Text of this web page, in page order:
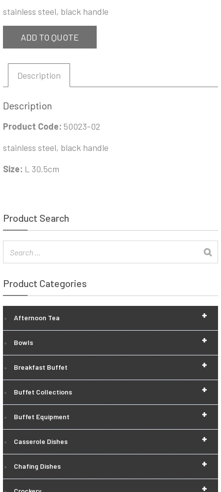
stainless steel, black handle
ADD TO QUOTE
Description
Description
Product Code: 50023-02
stainless steel, black handle
Size: L 30.5cm
Product Search
Product Categories
+
Afternoon Tea
+
Bowls
+
Breakfast Buffet
+
Buffet Collections
+
Buffet Equipment
+
Casserole Dishes
+
Chafing Dishes
+